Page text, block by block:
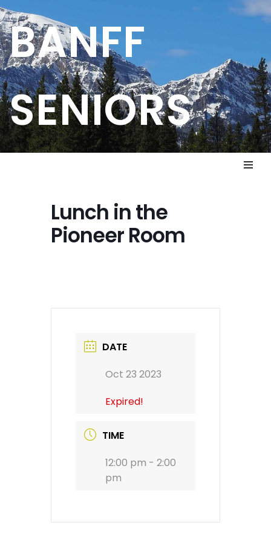
Skip
to
content
BANFF
SENIORS
Lunch in the
Pioneer Room
DATE
Oct 23 2023
Expired!
TIME
12:00 pm - 2:00
pm